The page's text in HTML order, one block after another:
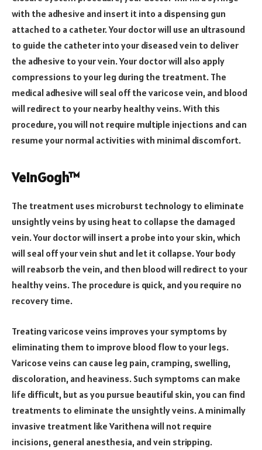
with the adhesive and insert it into a dispensing gun
attached to a catheter. Your doctor will use an ultrasound
to guide the catheter into your diseased vein to deliver
the adhesive to your vein. Your doctor will also apply
compressions to your leg during the treatment. The
medical adhesive will seal off the varicose vein, and blood
will redirect to your nearby healthy veins. With this
procedure, you will not require multiple injections and can
resume your normal activities with minimal discomfort.
VeinGogh™
The treatment uses microburst technology to eliminate
unsightly veins by using heat to collapse the damaged
vein. Your doctor will insert a probe into your skin, which
will seal off your vein shut and let it collapse. Your body
will reabsorb the vein, and then blood will redirect to your
healthy veins. The procedure is quick, and you require no
recovery time.
Treating varicose veins improves your symptoms by
eliminating them to improve blood flow to your legs.
Varicose veins can cause leg pain, cramping, swelling,
discoloration, and heaviness. Such symptoms can make
life difficult, but as you pursue beautiful skin, you can find
treatments to eliminate the unsightly veins. A minimally
invasive treatment like Varithena will not require
incisions, general anesthesia, and vein stripping.